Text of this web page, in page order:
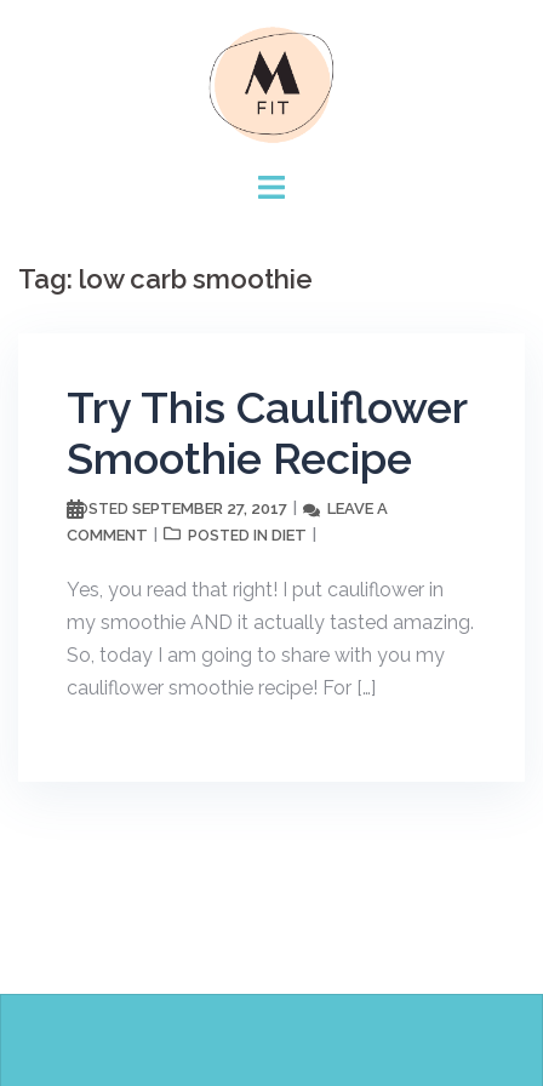
Tag: low carb smoothie
Try This Cauliflower
Smoothie Recipe
POSTED SEPTEMBER 27, 2017
LEAVE A
COMMENT
POSTED IN DIET
Yes, you read that right! I put cauliflower in
my smoothie AND it actually tasted amazing.
So, today I am going to share with you my
cauliflower smoothie recipe! For […]